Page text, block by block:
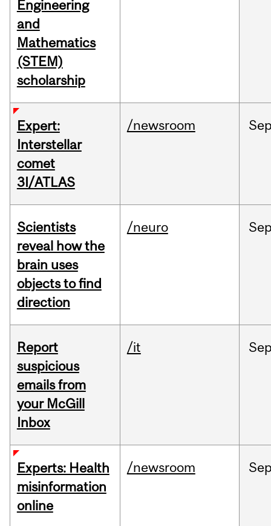
Engineering
and
Mathematics
(STEM)
scholarship
Expert:
Interstellar
comet
3I/ATLAS
/newsroom
Scientists
reveal how the
brain uses
objects to find
direction
/neuro
Report
suspicious
emails from
your McGill
Inbox
/it
Experts: Health
misinformation
online
/newsroom